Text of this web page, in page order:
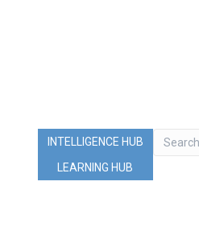
INTELLIGENCE HUB
LEARNING HUB